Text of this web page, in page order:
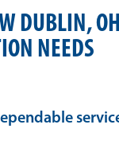
DUBLIN,
NEEDS